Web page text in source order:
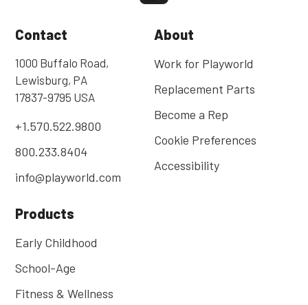
Contact
1000 Buffalo Road,
Lewisburg, PA
17837-9795 USA
+1.570.522.9800
800.233.8404
info@playworld.com
About
Work for Playworld
Replacement Parts
Become a Rep
Cookie Preferences
Accessibility
Products
Early Childhood
School-Age
Fitness & Wellness